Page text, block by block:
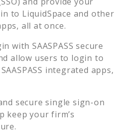
to LiquidSpace and other
all at once.
with SAASPASS secure
allow users to login to
integrated apps,
secure single sign-on
keep your firm’s